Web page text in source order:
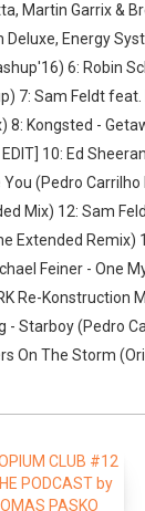
Martin Garrix &
Deluxe, Energy
6: Robin
7: Sam Feldt
8: Kongsted -
10: Ed
(Pedro
Mix) 12: Sam
Extended Remix)
Feiner - One
Re-Konstruction
- Starboy (Pedro
On The Storm